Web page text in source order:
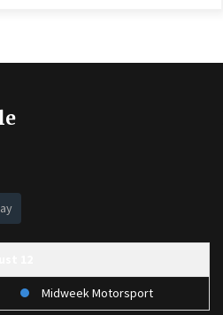
Midweek Motorsport